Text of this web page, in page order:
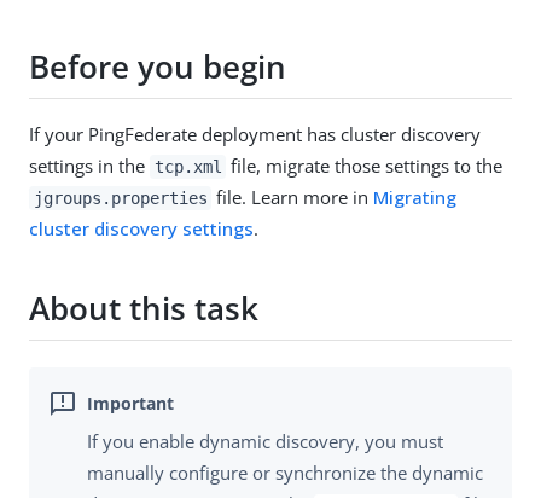
Before you begin
If your PingFederate deployment has cluster discovery
settings in the tcp.xml file, migrate those settings to the
jgroups.properties file. Learn more in Migrating
cluster discovery settings.
About this task
If you enable dynamic discovery, you must
manually configure or synchronize the dynamic